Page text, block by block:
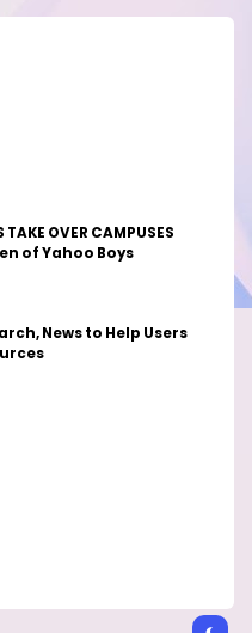
TAKE OVER CAMPUSES
of Yahoo Boys
News to Help Users